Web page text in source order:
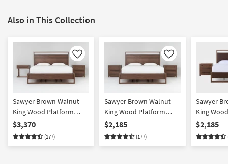
Also in This Collection
Like
Sawyer Brown Walnut
King Wood Platform
Bedroom Set With 1-
Drawer C Table & 3-
Drawer Nightstand |
$3,370
(177)
Like
Sawyer Brown Walnut
King Wood Platform
Storage 3 Piece Bedroom
Set With 2 3-Drawer
Nightstands | Platform |
$2,185
(177)
Sawyer
King
Bedroom
Drawer
$2,185